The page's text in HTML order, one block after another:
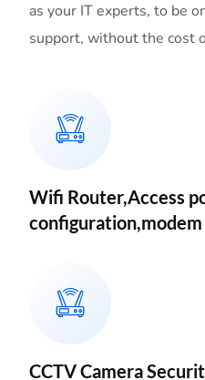
as your IT experts, to be
support, without the cost
Wifi Router,Access
CCTV Camera